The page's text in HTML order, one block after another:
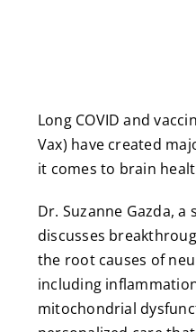
Long COVID and
Vax) have created
it comes to brain
Dr. Suzanne Gazda,
discusses
the root causes of
including
mitochondrial